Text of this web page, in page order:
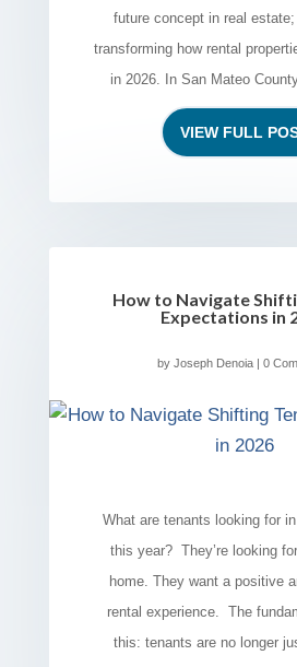
future concept in real
transforming how rental
in 2026. In San Mateo
VIEW FULL
How to Navigate
Expectations in
byJoseph Denoia | 0
What are tenants looking for
this year? They’re looking
home. They want a positive
rental experience. The
this: tenants are no longer